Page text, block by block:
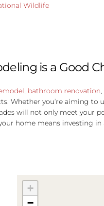
Wildlife
is a Good
, bathroom renovation
Whether you’re aiming
will not only meet your
home means investing
+
−